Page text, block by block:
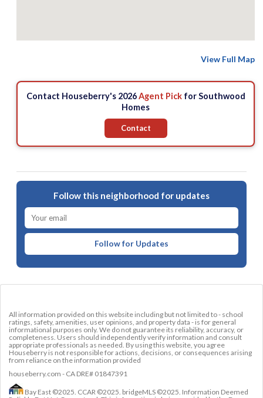
View Full Map
Contact Houseberry's 2026Agent Pickfor Southwood
Homes
Contact
Follow this neighborhood for updates
Follow for Updates
All information provided on this website including but not limited to - school
ratings, safety, amenities, user opinions, and property data - is for general
informational purposes only. We do not guarantee its reliability, accuracy, or
completeness. Users should independently verify information and consult
appropriate professionals as needed. By using this website, you agree
Houseberry is not responsible for actions, decisions, or consequences arising
from reliance on the information provided
houseberry.com - CA DRE# 01847391
Bay East ©2025. CCAR ©2025. bridgeMLS ©2025. Information Deemed